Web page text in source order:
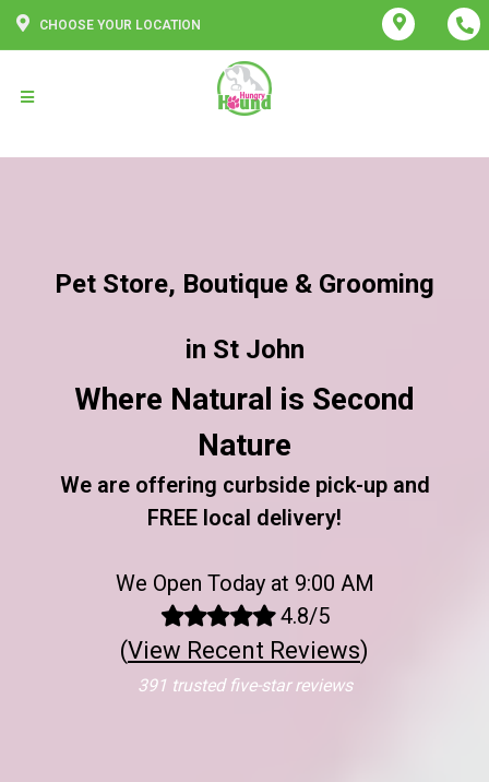
CHOOSE YOUR LOCATION
Pet Store, Boutique & Grooming
in St John
Where Natural is Second
Nature
We are offering curbside pick-up and
FREE local delivery!
We Open Today at 9:00 AM
4.8/5
(View Recent Reviews)
391 trusted five-star reviews